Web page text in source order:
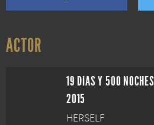
ACTOR
19 DIAS Y 500 NOCHES
2015
HERSELF